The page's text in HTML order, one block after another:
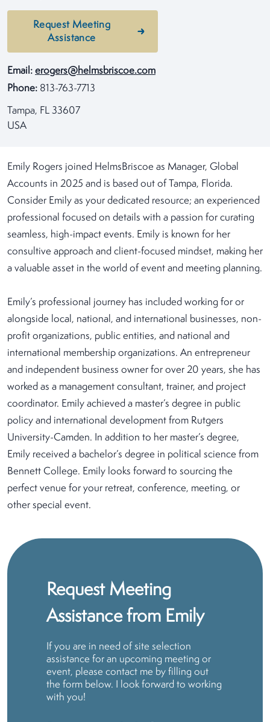
Request Meeting
Assistance
Email: erogers@helmsbriscoe.com
Phone: 813-763-7713
Tampa, FL 33607
USA
Emily Rogers joined HelmsBriscoe as Manager, Global
Accounts in 2025 and is based out of Tampa, Florida.
Consider Emily as your dedicated resource; an experienced
professional focused on details with a passion for curating
seamless, high-impact events. Emily is known for her
consultive approach and client-focused mindset, making her
a valuable asset in the world of event and meeting planning.
Emily’s professional journey has included working for or
alongside local, national, and international businesses, non-
profit organizations, public entities, and national and
international membership organizations. An entrepreneur
and independent business owner for over 20 years, she has
worked as a management consultant, trainer, and project
coordinator. Emily achieved a master’s degree in public
policy and international development from Rutgers
University-Camden. In addition to her master’s degree,
Emily received a bachelor’s degree in political science from
Bennett College. Emily looks forward to sourcing the
perfect venue for your retreat, conference, meeting, or
other special event.
Request Meeting
Assistance from Emily
If you are in need of site selection
assistance for an upcoming meeting or
event, please contact me by filling out
the form below. I look forward to working
with you!